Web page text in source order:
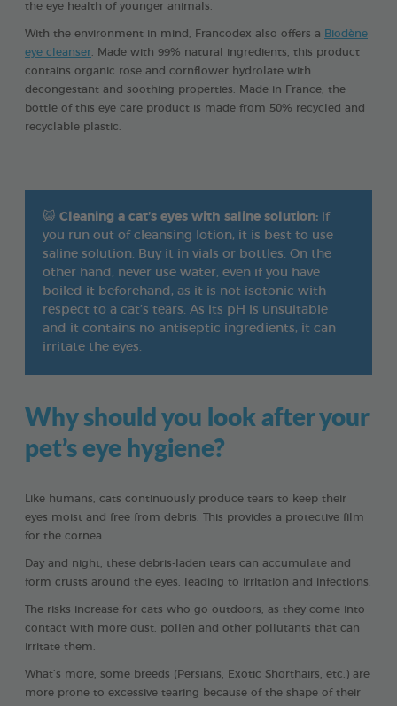
the eye health of younger animals.
With the environment in mind, Francodex also offers a Biodène
eye cleanser . Made with 99% natural ingredients, this product
contains organic rose and cornflower hydrolate with
decongestant and soothing properties. Made in France, the
bottle of this eye care product is made from 50% recycled and
recyclable plastic.
😺 Cleaning a cat’s eyes with saline solution: if
you run out of cleansing lotion, it is best to use
saline solution. Buy it in vials or bottles. On the
other hand, never use water, even if you have
boiled it beforehand, as it is not isotonic with
respect to a cat’s tears. As its pH is unsuitable
and it contains no antiseptic ingredients, it can
irritate the eyes.
Why should you look after your
pet’s eye hygiene?
Like humans, cats continuously produce tears to keep their
eyes moist and free from debris. This provides a protective film
for the cornea.
Day and night, these debris-laden tears can accumulate and
form crusts around the eyes, leading to irritation and infections.
The risks increase for cats who go outdoors, as they come into
contact with more dust, pollen and other pollutants that can
irritate them.
What’s more, some breeds (Persians, Exotic Shorthairs, etc.) are
more prone to excessive tearing because of the shape of their